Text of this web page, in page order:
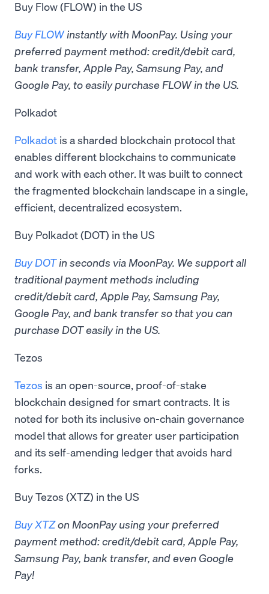
Buy Flow (FLOW) in the US
Buy FLOW instantly with MoonPay. Using your
preferred payment method: credit/debit card,
bank transfer, Apple Pay, Samsung Pay, and
Google Pay, to easily purchase FLOW in the US.
Polkadot
Polkadot is a sharded blockchain protocol that
enables different blockchains to communicate
and work with each other. It was built to connect
the fragmented blockchain landscape in a single,
efficient, decentralized ecosystem.
Buy Polkadot (DOT) in the US
Buy DOT in seconds via MoonPay. ​​We support all
traditional payment methods including
credit/debit card, Apple Pay, Samsung Pay,
Google Pay, and bank transfer so that you can
purchase DOT easily in the US.
Tezos
Tezos is an open-source, proof-of-stake
blockchain designed for smart contracts. It is
noted for both its inclusive on-chain governance
model that allows for greater user participation
and its self-amending ledger that avoids hard
forks.
Buy Tezos (XTZ) in the US
Buy XTZon MoonPay using your preferred
payment method: credit/debit card, Apple Pay,
Samsung Pay, bank transfer, and even Google
Pay!